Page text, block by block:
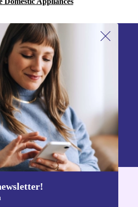
for our newsletter!
miss an offer again.
Sign up
of personal data can be found in our
Get the refurbed app